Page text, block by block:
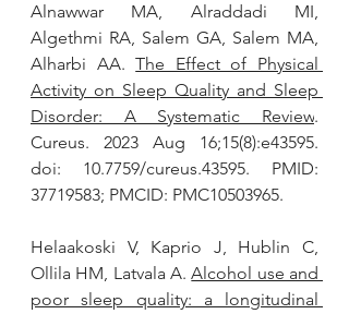
Alnawwar MA, Alraddadi MI,
Algethmi RA, Salem GA, Salem MA,
Alharbi AA. The Effect of Physical
Activity on Sleep Quality and Sleep
Disorder: A Systematic Review.
Cureus. 2023 Aug 16;15(8):e43595.
doi: 10.7759/cureus.43595. PMID:
37719583; PMCID: PMC10503965.
Helaakoski V, Kaprio J, Hublin C,
Ollila HM, Latvala A. Alcohol use and
poor sleep quality: a longitudinal